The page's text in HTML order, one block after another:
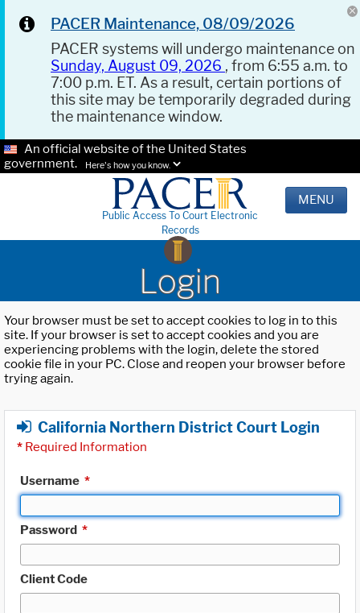
PACER Maintenance, 08/09/2026
PACER systems will undergo maintenance on
Sunday, August 09, 2026 , from 6:55 a.m. to
7:00 p.m. ET. As a result, certain portions of
this site may be temporarily degraded during
the maintenance window.
An official website of the United States
government.
Here's how you know.
Public Access To Court Electronic
Records
MENU
Login
Your browser must be set to accept cookies to log in to this
site. If your browser is set to accept cookies and you are
experiencing problems with the login, delete the stored
cookie file in your PC. Close and reopen your browser before
trying again.
California Northern District Court Login
* Required Information
Username *
Password *
Client Code